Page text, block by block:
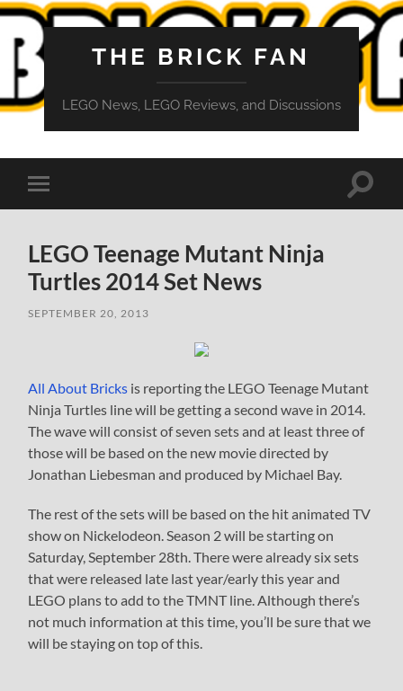
THE BRICK FAN
LEGO News, LEGO Reviews, and Discussions
Toggle
mobile
Toggle
LEGO Teenage Mutant Ninja
Turtles 2014 Set News
SEPTEMBER 20, 2013
All About Bricks is reporting the LEGO Teenage Mutant
Ninja Turtles line will be getting a second wave in 2014.
The wave will consist of seven sets and at least three of
those will be based on the new movie directed by
Jonathan Liebesman and produced by Michael Bay.
The rest of the sets will be based on the hit animated TV
show on Nickelodeon. Season 2 will be starting on
Saturday, September 28th. There were already six sets
that were released late last year/early this year and
LEGO plans to add to the TMNT line. Although there’s
not much information at this time, you’ll be sure that we
will be staying on top of this.